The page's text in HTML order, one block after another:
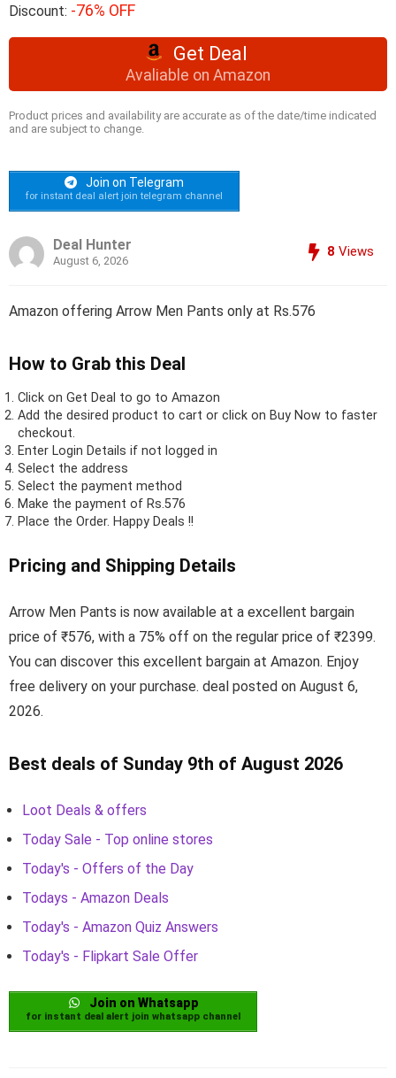
Discount: -76% OFF
Get Deal
Avaliable on Amazon
Product prices and availability are accurate as of the date/time indicated
and are subject to change.
Join on Telegram
for instant deal alert join telegram channel
Deal Hunter
August 6, 2026
8 Views
Amazon offering Arrow Men Pants only at Rs.576
How to Grab this Deal
Click on Get Deal to go to Amazon
Add the desired product to cart or click on Buy Now to faster
checkout.
Enter Login Details if not logged in
Select the address
Select the payment method
Make the payment of Rs.576
Place the Order. Happy Deals !!
Pricing and Shipping Details
Arrow Men Pants is now available at a excellent bargain
price of ₹576, with a 75% off on the regular price of ₹2399.
You can discover this excellent bargain at Amazon. Enjoy
free delivery on your purchase. deal posted on August 6,
2026.
Best deals of Sunday 9th of August 2026
Loot Deals & offers
Today Sale - Top online stores
Today's - Offers of the Day
Todays - Amazon Deals
Today's - Amazon Quiz Answers
Today's - Flipkart Sale Offer
Join on Whatsapp
for instant deal alert join whatsapp channel